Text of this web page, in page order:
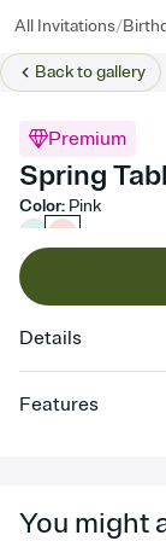
All Invitations/
Back togallery
Premium
Spring
Color: Pink
Details
Features
together. Pick an
You might